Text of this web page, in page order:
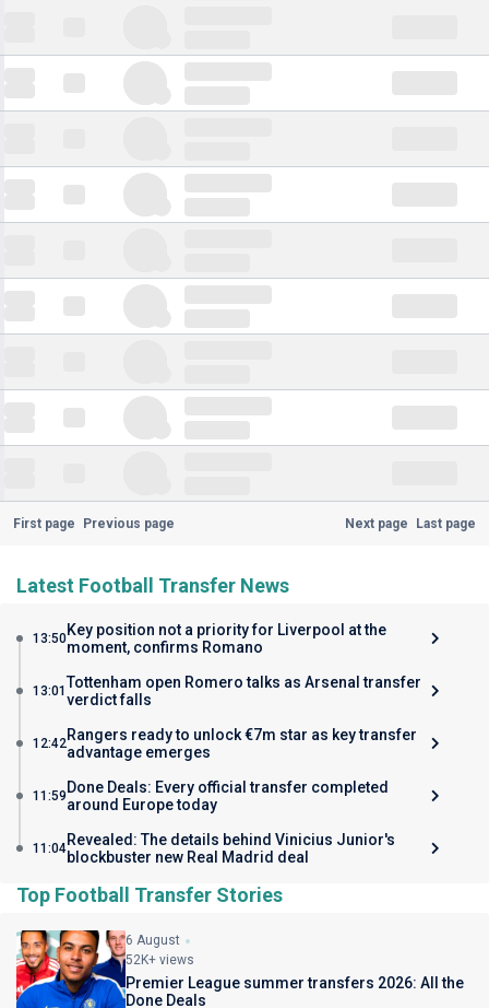
First page Previous page Next page Last page
Latest Football Transfer News
13:50Key position not a priority for Liverpool at the
moment, confirms Romano
13:01 Tottenham open Romero talks as Arsenal transfer
verdict falls
12:42Rangers ready to unlock €7m star as key transfer
advantage emerges
11:59 Done Deals: Every official transfer completed
around Europe today
11:04Revealed: The details behind Vinicius Junior's
blockbuster new Real Madrid deal
Top Football Transfer Stories
6 August
52K+ views
Premier League summer transfers 2026: All the
Done Deals